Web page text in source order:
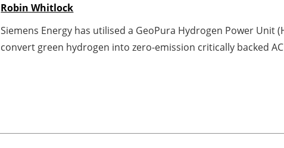
Robin Whitlock
Siemens Energy has utilised a GeoPura Hydrogen Power Unit
convert green hydrogen into zero-emission critically backed